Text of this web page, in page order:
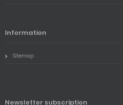
Information
Sitemap
Newsletter subscription